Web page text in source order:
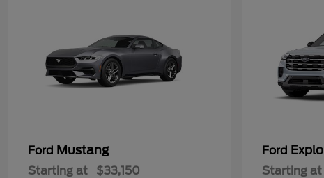
Ford Mustang
Starting at $33,150
Ford
Starting at